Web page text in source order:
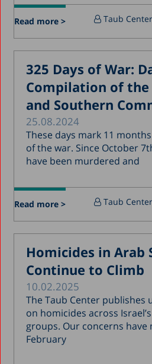
April
February
January
December
November
October
September
August
July
June
April
March
December
March
Read more > Taub
325 Days of War:
Compilation of
and Southern
25.08.2024
These days mark 11
of the war. Since October
have been murdered and
Read more > Taub
Homicides in Arab
Continue to Climb
10.02.2025
The Taub Center publishes
on homicides across
groups. Our concerns have
February